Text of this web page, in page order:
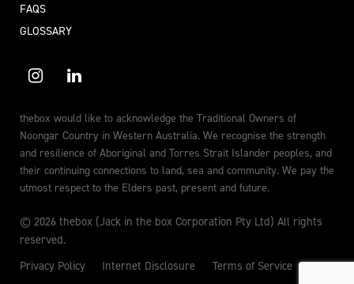
FAQS
GLOSSARY
thebox would like to acknowledge the Traditional Owners of
Noongar Country in Western Australia. We recognise the strength
and resilience of Aboriginal and Torres Strait Islander peoples, and
their continuing connections to land, sea and community. We pay the
utmost respect to the Elders past, present and future.
© 2026 thebox (Jack in the box Corporation Pty Ltd) All rights
reserved.
Privacy Policy
Internet Disclosure Terms of Service